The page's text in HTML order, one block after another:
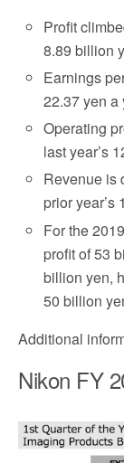
Profit
8.89 billion
Earnings
22.37 yen a
Operating
last year’s
Revenue is
prior year’s
For the
profit of 53
billion yen,
50 billion
Additional
Nikon FY